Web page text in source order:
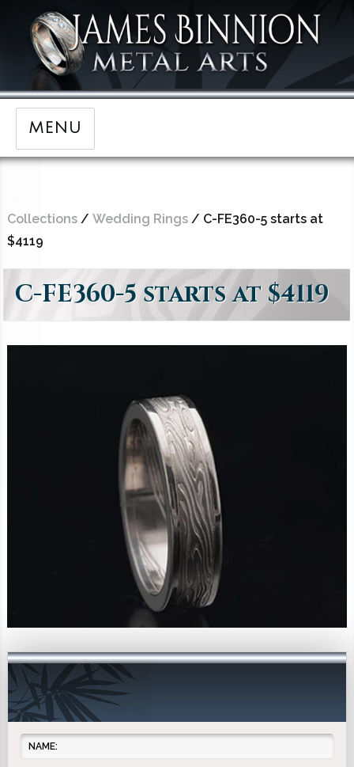
MENU
Collections/ Wedding Rings/ C-FE360-5 starts at
$4119
C-FE360-5 starts at $4119